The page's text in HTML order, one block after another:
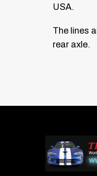
USA.
The lines
rear axle.